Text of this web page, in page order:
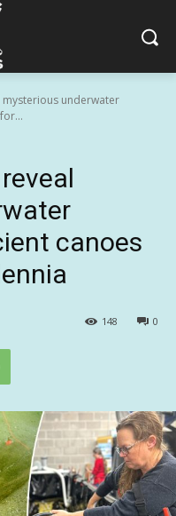
underwater
canoes
0
148